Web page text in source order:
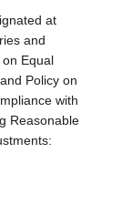
at
and
on Equal
Policy on
with
Reasonable